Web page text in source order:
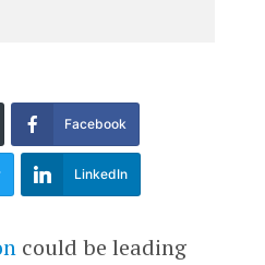
Facebook
LinkedIn
could be leading